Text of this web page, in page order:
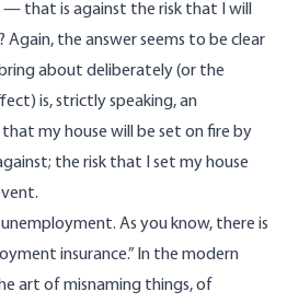
that is against the risk that I will
Again, the answer seems to be clear
about deliberately (or the
is, strictly speaking, an
that my house will be set on fire by
the risk that I set my house
As you know, there is
insurance.” In the modern
art of misnaming things, of